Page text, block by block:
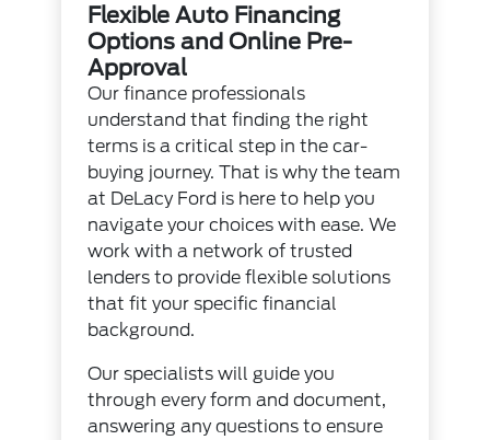
Flexible Auto Financing
Options and Online Pre-
Approval
Our finance professionals
understand that finding the right
terms is a critical step in the car-
buying journey. That is why the team
at DeLacy Ford is here to help you
navigate your choices with ease. We
work with a network of trusted
lenders to provide flexible solutions
that fit your specific financial
background.
Our specialists will guide you
through every form and document,
answering any questions to ensure